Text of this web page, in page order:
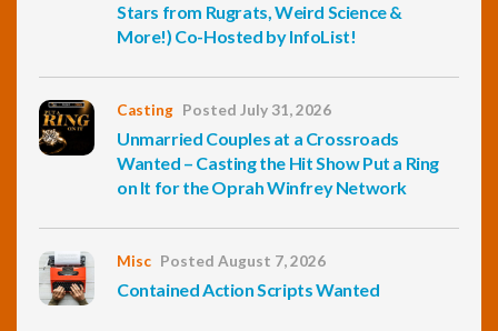
Stars from Rugrats, Weird Science &
More!) Co-Hosted by InfoList!
Casting Posted July 31, 2026
Unmarried Couples at a Crossroads
Wanted – Casting the Hit Show Put a Ring
on It for the Oprah Winfrey Network
Misc Posted August 7, 2026
Contained Action Scripts Wanted